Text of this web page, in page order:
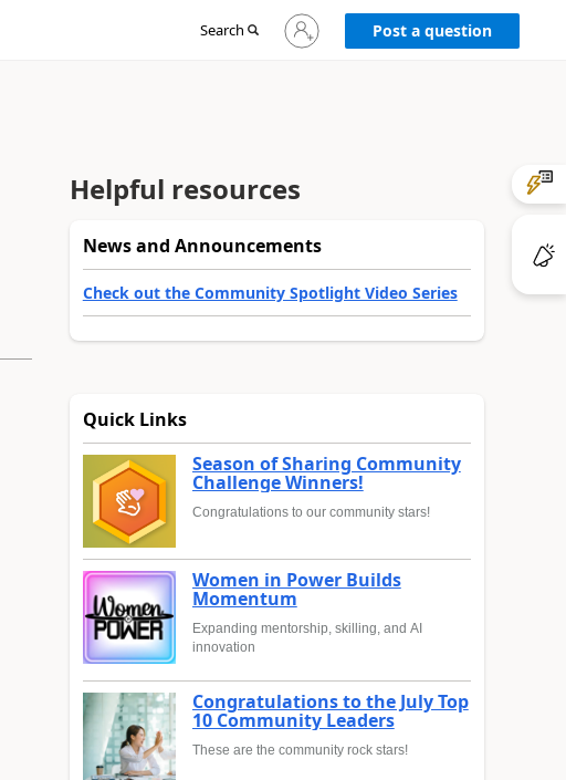
Search
Sign
in
Post a question
Helpful resources
News and Announcements
Check out the Community Spotlight Video Series
Quick Links
Season of Sharing Community
Challenge Winners!
Congratulations to our community stars!
Women in Power Builds
Momentum
Expanding mentorship, skilling, and AI
innovation
Congratulations to the July Top
10 Community Leaders
These are the community rock stars!